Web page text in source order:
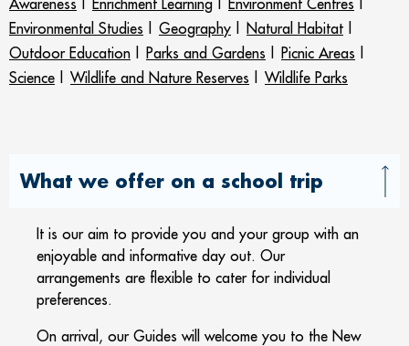
Awareness Enrichment Learning Environment Centres
Environmental Studies
Geography Natural Habitat
Outdoor Education
Parks and Gardens Picnic Areas
Science
Wildlife and Nature Reserves Wildlife Parks
What we offer on a school trip
It is our aim to provide you and your group with an
enjoyable and informative day out. Our
arrangements are flexible to cater for individual
preferences.
On arrival, our Guides will welcome you to the New